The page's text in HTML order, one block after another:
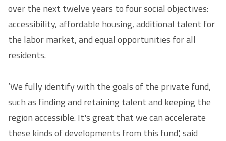
over the next twelve years to four social objectives:
accessibility, affordable housing, additional talent for
the labor market, and equal opportunities for all
residents.
‘We fully identify with the goals of the private fund,
such as finding and retaining talent and keeping the
region accessible. It's great that we can accelerate
these kinds of developments from this fund', said